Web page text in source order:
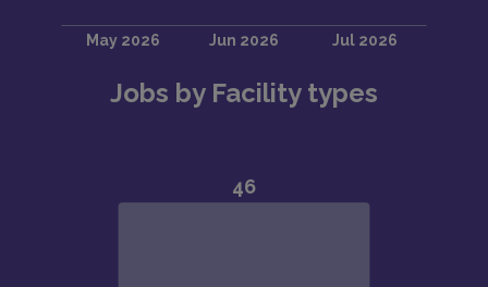
Jobs by Facility types